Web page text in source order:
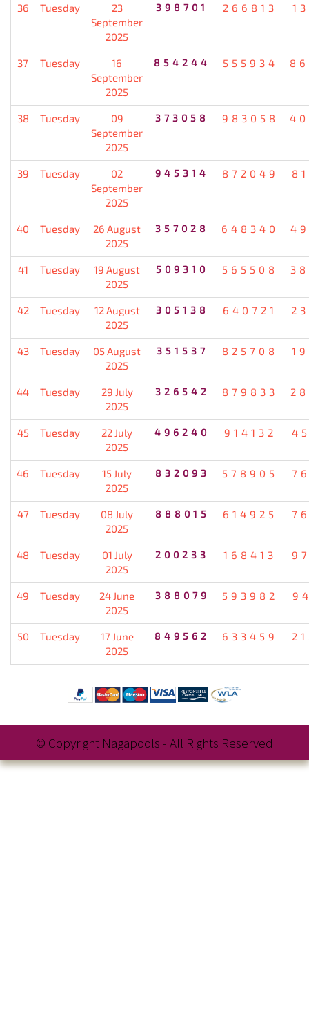
36 Tuesday
23
September
2025
398701 266813
37 Tuesday
16
September
2025
854244 555934
38 Tuesday
09
September
2025
373058 983058
39 Tuesday
02
September
2025
945314 872049
40 Tuesday
26 August
2025
357028 648340
41 Tuesday
19 August
2025
509310 565508
42 Tuesday
12 August
2025
305138 640721
43 Tuesday
05 August
2025
351537 825708
44 Tuesday
29 July
2025
326542 879833
45 Tuesday
22 July
2025
496240 914132
46 Tuesday
15 July
2025
832093 578905
47 Tuesday
08 July
2025
888015 614925
48 Tuesday
01 July
2025
200233 168413
49 Tuesday
24 June
2025
388079 593982
50 Tuesday
17 June
2025
849562 633459
© Copyright Nagapools - All Rights Reserved